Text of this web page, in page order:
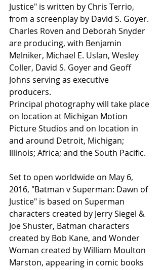
Justice" is written by Chris Terrio,
from a screenplay by David S. Goyer.
Charles Roven and Deborah Snyder
are producing, with Benjamin
Melniker, Michael E. Uslan, Wesley
Coller, David S. Goyer and Geoff
Johns serving as executive
producers.
Principal photography will take place
on location at Michigan Motion
Picture Studios and on location in
and around Detroit, Michigan;
Illinois; Africa; and the South Pacific.
Set to open worldwide on May 6,
2016, "Batman v Superman: Dawn of
Justice" is based on Superman
characters created by Jerry Siegel &
Joe Shuster, Batman characters
created by Bob Kane, and Wonder
Woman created by William Moulton
Marston, appearing in comic books